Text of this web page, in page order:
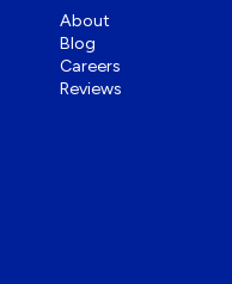
About
Blog
Careers
Reviews